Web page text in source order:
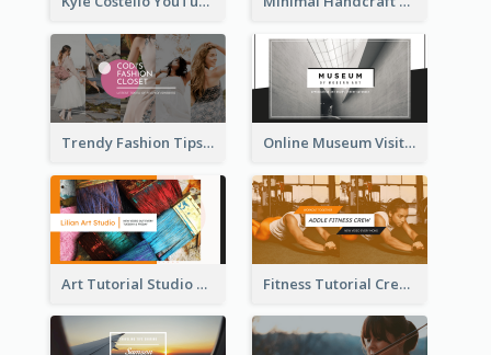
Trendy Fashion Tips Sharing YouTube Channel Art Online Museum Visiting Art YouTube Channel Art
Art Tutorial Studio Art YouTube Channel Art Fitness Tutorial Crew Sports YouTube Channel Art